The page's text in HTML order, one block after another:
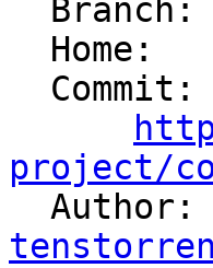
  Home:
project/
Author: